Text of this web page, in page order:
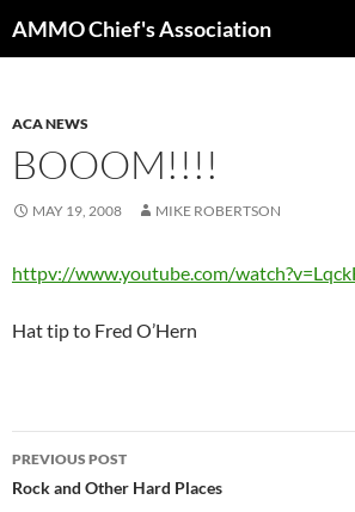
toAMMO Chief's Association
ACA NEWS
BOOOM!!!!
MAY 19, 2008 MIKE ROBERTSON
httpv://www.youtube.com/
Hat tip to Fred O’Hern
Post
navigation
PREVIOUS POST
Rock and Other Hard Places